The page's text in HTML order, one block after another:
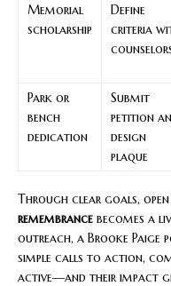
Memorial
scholarship
Define
criteria
Park or
bench
dedication
Submit
petition
design
plaque
Through clear goals,
remembrance becomes a
outreach, a Brooke Paige
simple calls to action,
active—and their impact